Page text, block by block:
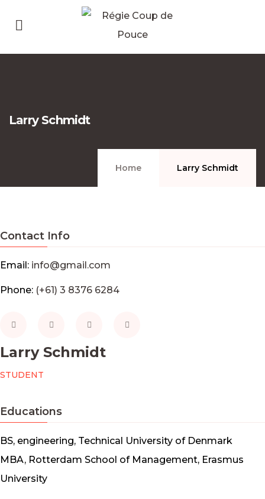
Larry Schmidt
Home Larry Schmidt
Contact Info
Email: info@gmail.com
Phone: (+61) 3 8376 6284
Larry Schmidt
STUDENT
Educations
BS, engineering, Technical University of Denmark
MBA, Rotterdam School of Management, Erasmus
University